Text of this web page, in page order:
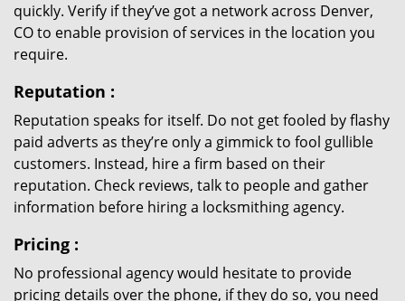
quickly. Verify if they’ve got a network across Denver,
CO to enable provision of services in the location you
require.
Reputation :
Reputation speaks for itself. Do not get fooled by flashy
paid adverts as they’re only a gimmick to fool gullible
customers. Instead, hire a firm based on their
reputation. Check reviews, talk to people and gather
information before hiring a locksmithing agency.
Pricing :
No professional agency would hesitate to provide
pricing details over the phone, if they do so, you need